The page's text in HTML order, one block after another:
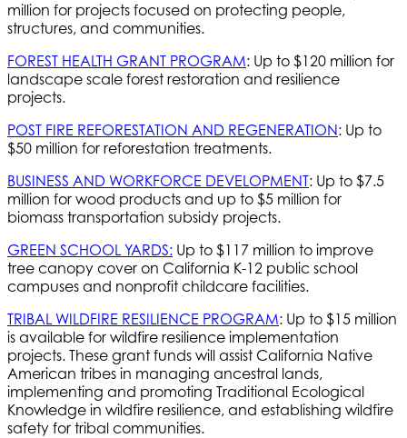
million for projects focused on protecting people,
structures, and communities.
FOREST HEALTH GRANT PROGRAM: Up to $120 million for
landscape scale forest restoration and resilience
projects.
POST FIRE REFORESTATION AND REGENERATION: Up to
$50 million for reforestation treatments.
BUSINESS AND WORKFORCE DEVELOPMENT: Up to $7.5
million for wood products and up to $5 million for
biomass transportation subsidy projects.
GREEN SCHOOL YARDS: Up to $117 million to improve
tree canopy cover on California K-12 public school
campuses and nonprofit childcare facilities.
TRIBAL WILDFIRE RESILIENCE PROGRAM: Up to $15 million
is available for wildfire resilience implementation
projects. These grant funds will assist California Native
American tribes in managing ancestral lands,
implementing and promoting Traditional Ecological
Knowledge in wildfire resilience, and establishing wildfire
safety for tribal communities.